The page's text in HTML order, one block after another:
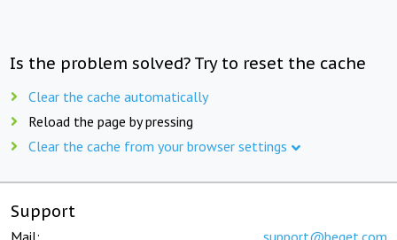
Is the problem solved? Try to reset the cache
Clear the cache automatically
Reload the page by pressing
Clear the cache from your browser settings
Support
Mail: support@beget.com